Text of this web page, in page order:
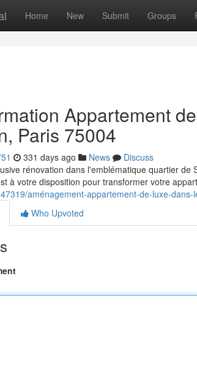
Home New Submit Groups
Appartement
Paris 75004
331 days ago News
Discuss
rénovation dans l'emblématique quartier
à votre disposition pour transformer votre
aménagement-appartement-de-luxe-
Who Upvoted